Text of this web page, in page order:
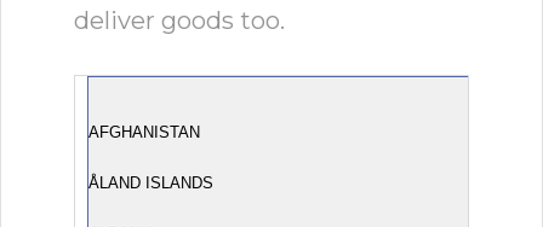
deliver goods too.
AFGHANISTAN
ÅLAND ISLANDS